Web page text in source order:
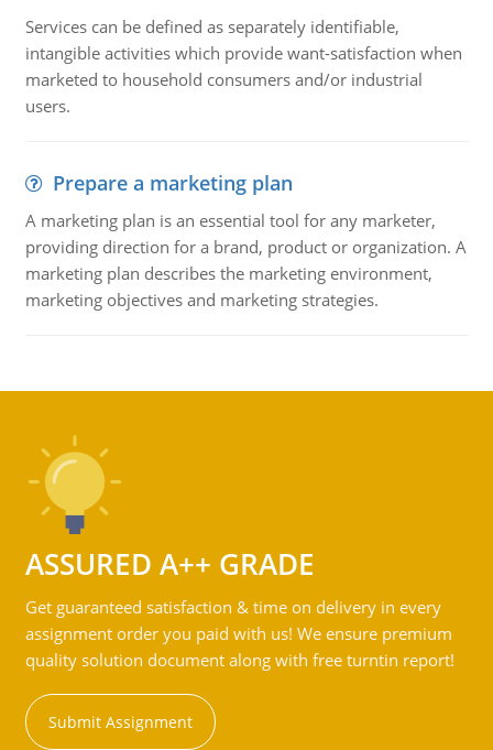
Services can be defined as separately identifiable,
intangible activities which provide want-satisfaction when
marketed to household consumers and/or industrial
users.
Prepare a marketing plan
A marketing plan is an essential tool for any marketer,
providing direction for a brand, product or organization. A
marketing plan describes the marketing environment,
marketing objectives and marketing strategies.
ASSURED A++ GRADE
Get guaranteed satisfaction & time on delivery in every
assignment order you paid with us! We ensure premium
quality solution document along with free turntin report!
Submit Assignment